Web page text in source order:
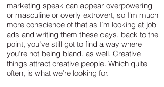
marketing speak can appear overpowering
or masculine or overly extrovert, so I'm much
more conscience of that as I’m looking at job
ads and writing them these days, back to the
point, you’ve still got to find a way where
you’re not being bland, as well. Creative
things attract creative people. Which quite
often, is what we’re looking for.